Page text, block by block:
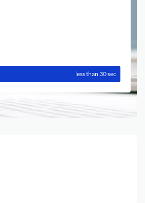
less than 30 sec